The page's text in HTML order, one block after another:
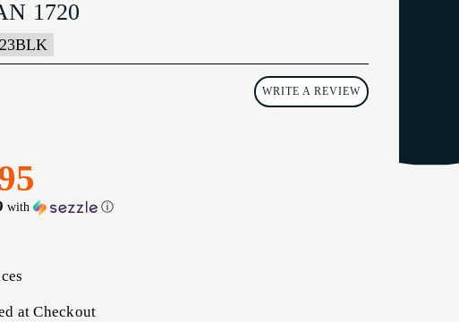
1720
WRITE A REVIEW
with ⓘ
at Checkout